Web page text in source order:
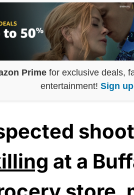
Prime for exclusive deals,
entertainment! Sign
at a